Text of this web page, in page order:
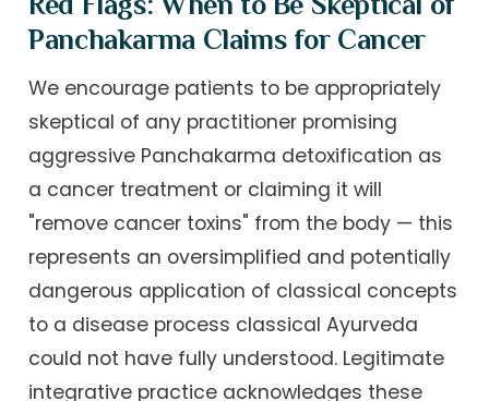
Panchakarma Claims for Cancer
We encourage patients to be appropriately
skeptical of any practitioner promising
aggressive Panchakarma detoxification as
a cancer treatment or claiming it will
"remove cancer toxins" from the body — this
represents an oversimplified and potentially
dangerous application of classical concepts
to a disease process classical Ayurveda
could not have fully understood. Legitimate
integrative practice acknowledges these